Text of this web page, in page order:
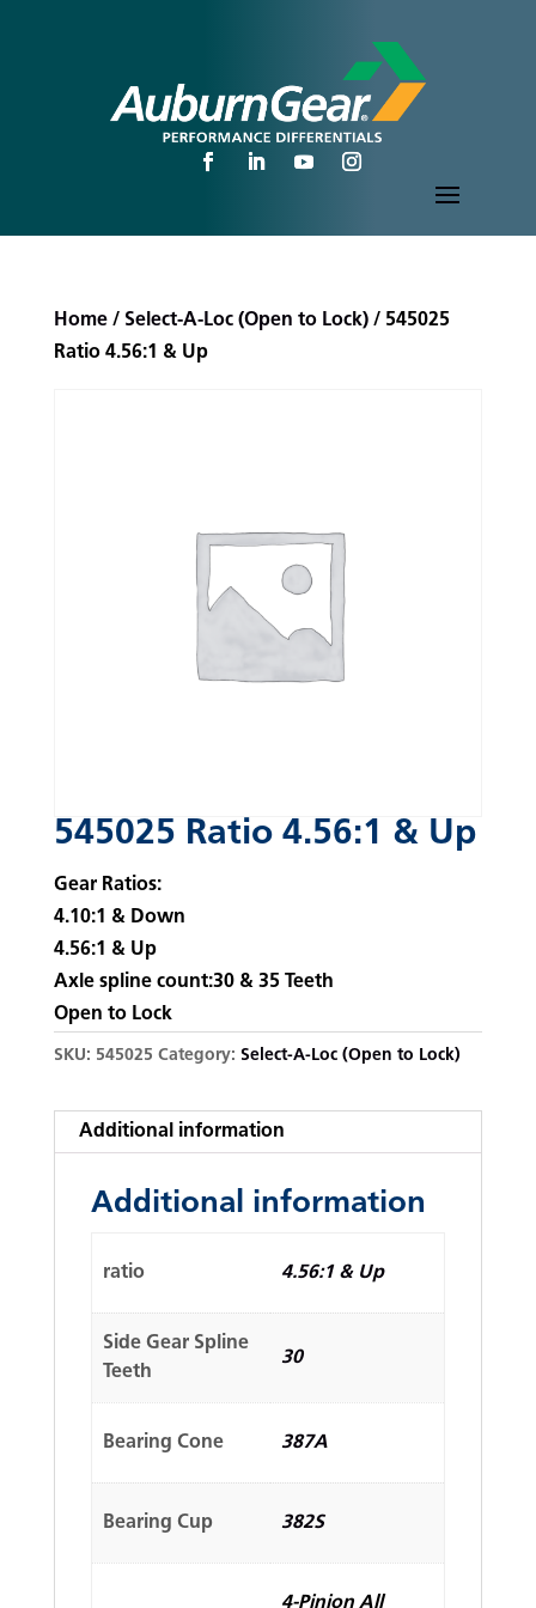
Home/ Select-A-Loc (Open to Lock)/ 545025
Ratio 4.56:1 & Up
545025 Ratio 4.56:1 & Up
Gear Ratios:
4.10:1 & Down
4.56:1 & Up
Axle spline count:30 & 35 Teeth
Open to Lock
SKU: 545025 Category: Select-A-Loc (Open to Lock)
Additional information
Additional information
ratio 4.56:1 & Up
Side Gear Spline
Teeth
30
Bearing Cone 387A
Bearing Cup 382S
4-Pinion All